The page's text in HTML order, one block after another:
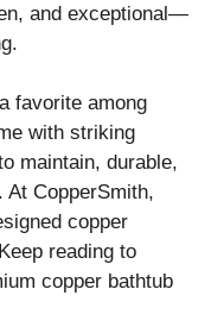
and exceptional—
favorite among
with striking
maintain, durable,
At CopperSmith,
copper
reading to
copper bathtub